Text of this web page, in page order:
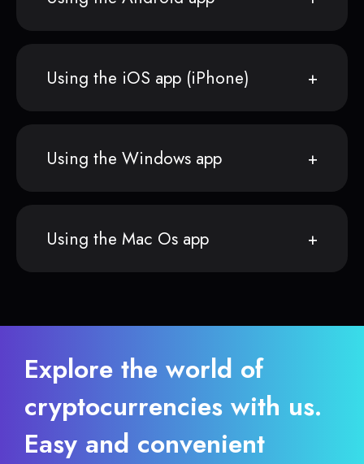
Using the iOS app (iPhone)
Using the Windows app
Using the Mac Os app
Explore the world of
cryptocurrencies with us.
Easy and convenient